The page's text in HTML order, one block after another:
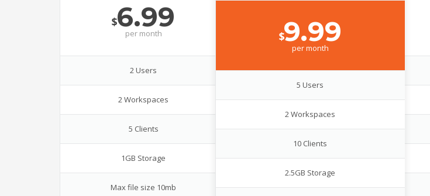
$6.99
per month
2 Users
2 Workspaces
5 Clients
1GB Storage
Max file size 10mb
$9.99
permonth
5 Users
2 Workspaces
10 Clients
2.5GB Storage